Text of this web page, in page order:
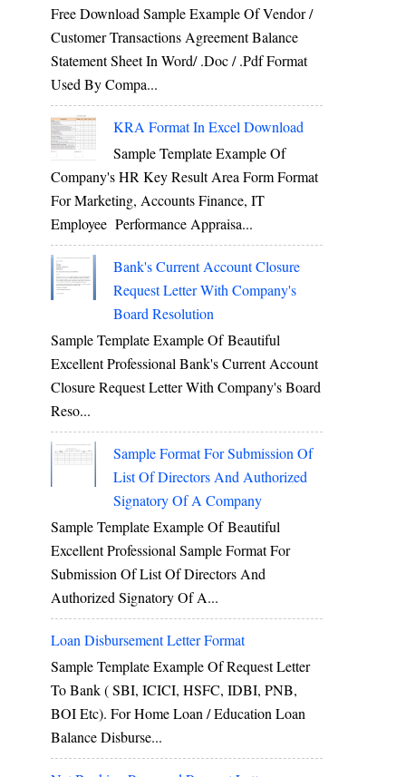
Free Download Sample Example Of Vendor /
Customer Transactions Agreement Balance
Statement Sheet In Word/ .doc / .pdf Format
Used By Compa...
KRA Format In Excel Download
Sample Template Example Of
Company's HR Key Result Area Form Format
For Marketing, Accounts Finance, IT
Employee Performance Appraisa...
Bank's Current Account Closure
Request Letter With Company's
Board Resolution
Sample Template Example Of Beautiful
Excellent Professional Bank's Current Account
Closure Request Letter With Company's Board
Reso...
Sample Format For Submission Of
List Of Directors And Authorized
Signatory Of A Company
Sample Template Example Of Beautiful
Excellent Professional Sample Format For
Submission Of List Of Directors And
Authorized Signatory Of A...
Loan Disbursement Letter Format
Sample Template Example Of Request Letter
To Bank ( SBI, ICICI, HSFC, IDBI, PNB,
BOI Etc). For Home Loan / Education Loan
Balance Disburse...